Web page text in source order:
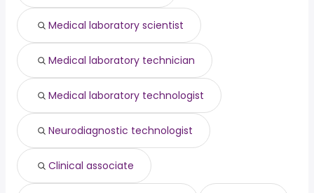
Medical laboratory scientist
Medical laboratory technician
Medical laboratory technologist
Neurodiagnostic technologist
Clinical associate